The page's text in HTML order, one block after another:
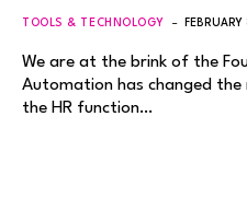
TOOLS & TECHNOLOGY
We are at the brink of the
Automation has changed
the HR function…